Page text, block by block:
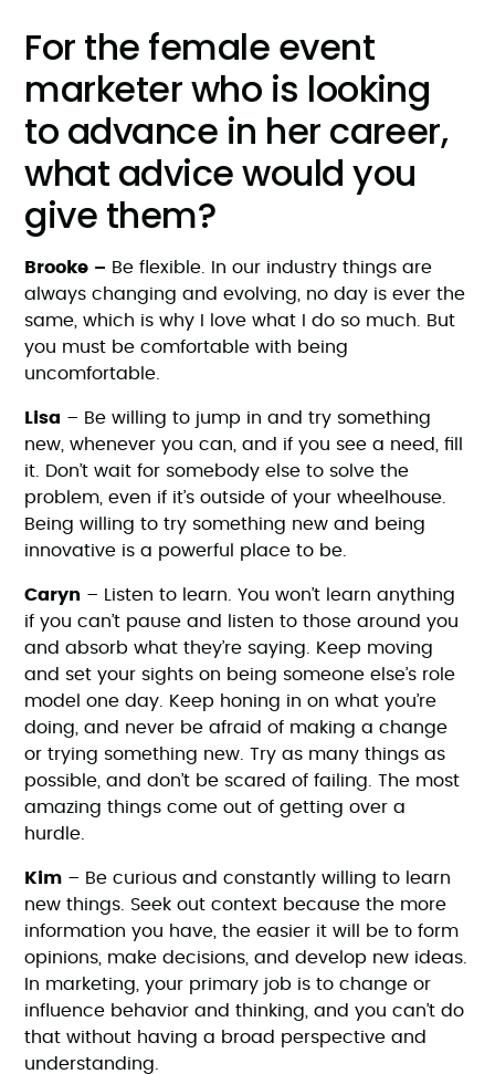
For the female event
marketer who is looking
to advance in her career,
what advice would you
give them?
Brooke – Be flexible. In our industry things are
always changing and evolving, no day is ever the
same, which is why I love what I do so much. But
you must be comfortable with being
uncomfortable.
Lisa – Be willing to jump in and try something
new, whenever you can, and if you see a need, fill
it. Don’t wait for somebody else to solve the
problem, even if it’s outside of your wheelhouse.
Being willing to try something new and being
innovative is a powerful place to be.
Caryn – Listen to learn. You won’t learn anything
if you can’t pause and listen to those around you
and absorb what they’re saying. Keep moving
and set your sights on being someone else’s role
model one day. Keep honing in on what you’re
doing, and never be afraid of making a change
or trying something new. Try as many things as
possible, and don’t be scared of failing. The most
amazing things come out of getting over a
hurdle.
Kim – Be curious and constantly willing to learn
new things. Seek out context because the more
information you have, the easier it will be to form
opinions, make decisions, and develop new ideas.
In marketing, your primary job is to change or
influence behavior and thinking, and you can’t do
that without having a broad perspective and
understanding.